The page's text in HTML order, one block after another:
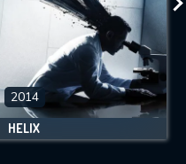
2014
HELIX